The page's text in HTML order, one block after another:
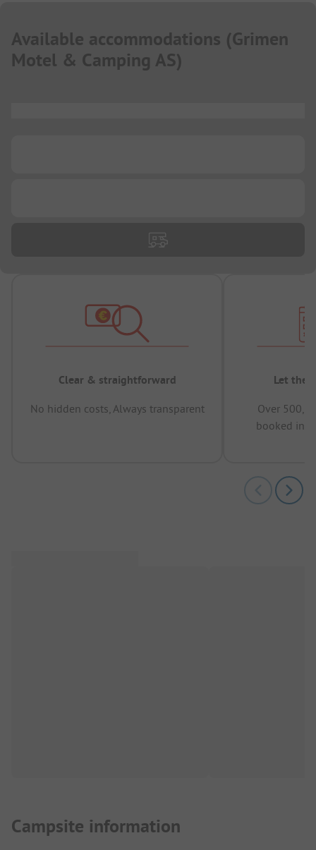
Available accommodations (Grimen
Motel & Camping AS)
Clear & straightforward
No hidden costs, Always transparent
Let the
Over
booked in
Campsite information